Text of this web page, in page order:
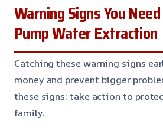
Warning Signs You
Pump Water Extraction
Catching these warning signs
money and prevent bigger
these signs; take action to
family.